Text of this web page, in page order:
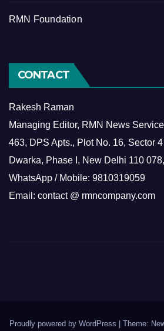
RMN Foundation
CONTACT
Rakesh Raman
Managing Editor, RMN News Service
463, DPS Apts., Plot No. 16, Sector 4
Dwarka, Phase I, New Delhi 110
WhatsApp / Mobile: 9810319059
Email: contact @ rmncompany.com
Proudly powered by WordPress Theme: